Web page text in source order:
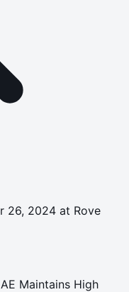
26, 2024 at Rove
Maintains High